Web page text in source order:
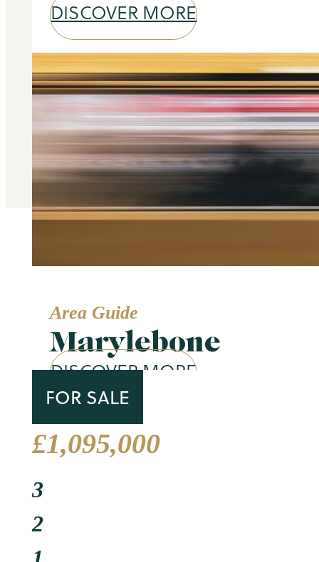
DISCOVER MORE
Area Guide
Marylebone
DISCOVER MORE